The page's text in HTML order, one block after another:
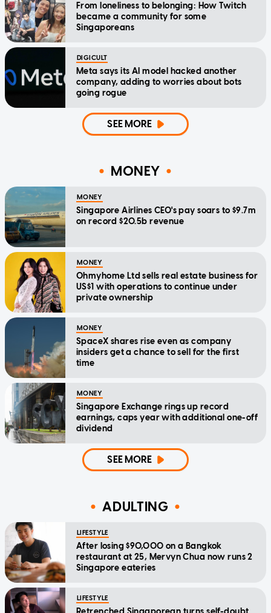
From loneliness to belonging: How Twitch
became a community for some
Singaporeans
DIGICULT
Meta says its AI model hacked another
company, adding to worries about bots
going rogue
SEE MORE
MONEY
MONEY
Singapore Airlines CEO's pay soars to $9.7m
on record $20.5b revenue
MONEY
Ohmyhome Ltd sells real estate business for
US$1 with operations to continue under
private ownership
MONEY
SpaceX shares rise even as company
insiders get a chance to sell for the first
time
MONEY
Singapore Exchange rings up record
earnings, caps year with additional one-off
dividend
SEE MORE
ADULTING
LIFESTYLE
After losing $90,000 on a Bangkok
restaurant at 25, Mervyn Chua now runs 2
Singapore eateries
LIFESTYLE